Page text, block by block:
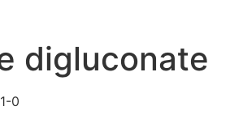
digluconate
0